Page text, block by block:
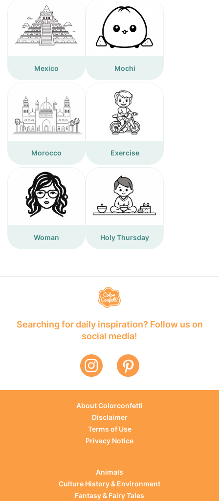
Mexico Mochi
Morocco Exercise
Woman Holy Thursday
Searching for daily inspiration? Follow us on
social media!
About Colorconfetti
Disclaimer
Terms of Use
Privacy Notice
Animals
Culture History & Environment
Fantasy & Fairy Tales